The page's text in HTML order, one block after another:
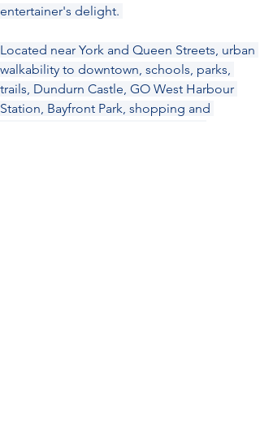
entertainer's delight.
Located near York and Queen Streets, urban
walkability to downtown, schools, parks,
trails, Dundurn Castle, GO West Harbour
Station, Bayfront Park, shopping and